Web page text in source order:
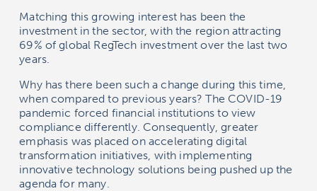
Matching this growing interest has been the
investment in the sector, with the region attracting
69% of global RegTech investment over the last two
years.
Why has there been such a change during this time,
when compared to previous years? The COVID-19
pandemic forced financial institutions to view
compliance differently. Consequently, greater
emphasis was placed on accelerating digital
transformation initiatives, with implementing
innovative technology solutions being pushed up the
agenda for many.